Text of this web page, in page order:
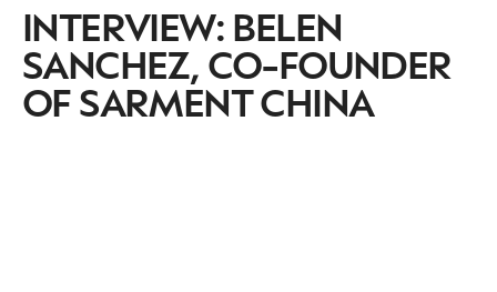
INTERVIEW: BELEN
SANCHEZ, CO-FOUNDER
OF SARMENT CHINA